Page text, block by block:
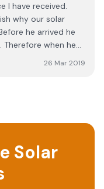
I have received.
why our solar
he arrived he
when he
and we are
into thousands
26 Mar 2019
Solar